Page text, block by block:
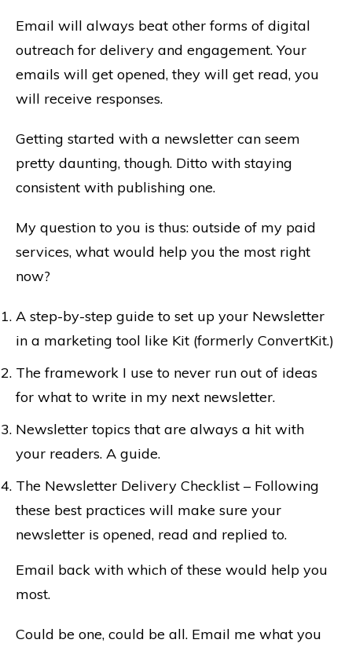
Email will always beat other forms of digital
outreach for delivery and engagement. Your
emails will get opened, they will get read, you
will receive responses.
Getting started with a newsletter can seem
pretty daunting, though. Ditto with staying
consistent with publishing one.
My question to you is thus: outside of my paid
services, what would help you the most right
now?
A step-by-step guide to set up your Newsletter
in a marketing tool like Kit (formerly ConvertKit.)
The framework I use to never run out of ideas
for what to write in my next newsletter.
Newsletter topics that are always a hit with
your readers. A guide.
The Newsletter Delivery Checklist – Following
these best practices will make sure your
newsletter is opened, read and replied to.
Email back with which of these would help you
most.
Could be one, could be all. Email me what you